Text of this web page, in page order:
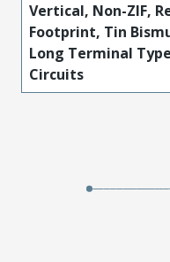
Vertical, Non-ZIF,
Footprint, Tin
Long Terminal
Circuits